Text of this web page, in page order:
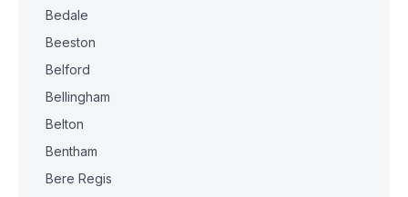
Bedale
Beeston
Belford
Bellingham
Belton
Bentham
Bere Regis